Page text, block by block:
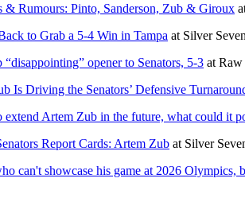
& Rumours: Pinto, Sanderson, Zub & Giroux
to Grab a 5-4 Win in Tampa at Silver
opener to Senators, 5-3 at Raw
Is Driving the Senators’ Defensive
extend Artem Zub in the future, what could it
Report Cards: Artem Zub at Silver
can't showcase his game at 2026 Olympics,